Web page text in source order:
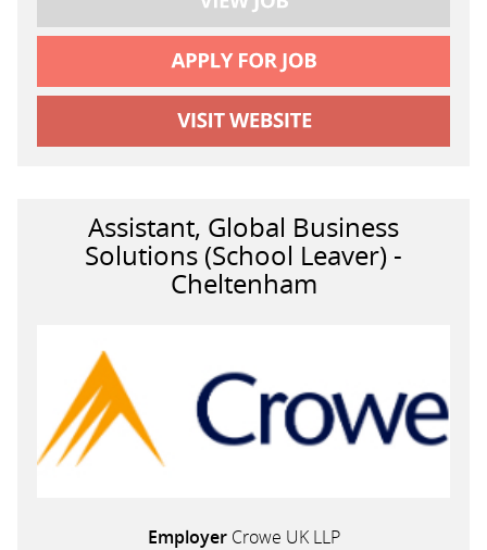
Assistant, Global Business
Solutions (School Leaver) -
Cheltenham
EmployerCrowe UK LLP